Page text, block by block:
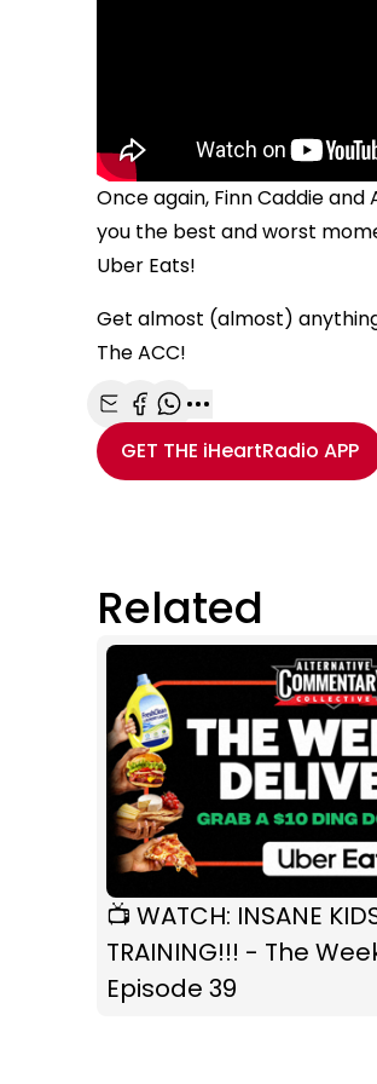
Once again, Finn Caddie
you the best and worst
Uber Eats!
Get almost (almost)
The ACC!
Share with Email
Share with Facebook
Share with WhatsApp
More share options
GET THE iHeartRadio APP
Related
📺 WATCH: INSANE
TRAINING!!! - The
Episode 39